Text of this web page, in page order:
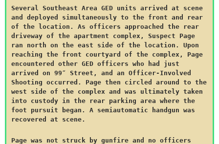
Several Southeast Area GED units arrived at scene
and deployed simultaneously to the front and rear
of the location. As officers approached the rear
driveway of the apartment complex, Suspect Page
ran north on the east side of the location. Upon
reaching the front courtyard of the complex, Page
encountered other GED officers who had just
arrived on 99″ Street, and an Officer-Involved
Shooting occurred. Page then circled around to the
west side of the complex and was ultimately taken
into custody in the rear parking area where the
foot pursuit began. A semiautomatic handgun was
recovered at scene.
Page was not struck by gunfire and no officers